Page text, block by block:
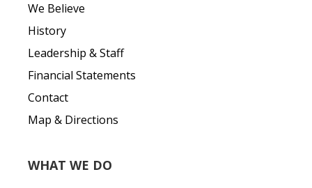
We Believe
History
Leadership & Staff
Financial Statements
Contact
Map & Directions
WHAT WE DO